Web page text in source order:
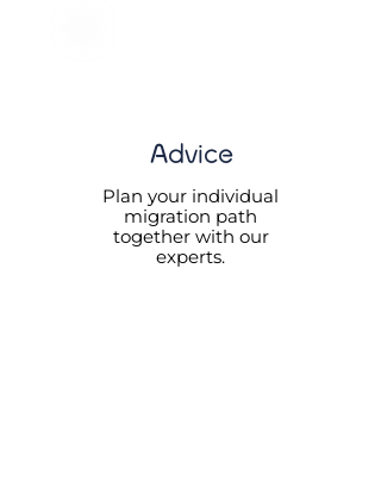
Advice
Plan your individual
migration path
together with our
experts.